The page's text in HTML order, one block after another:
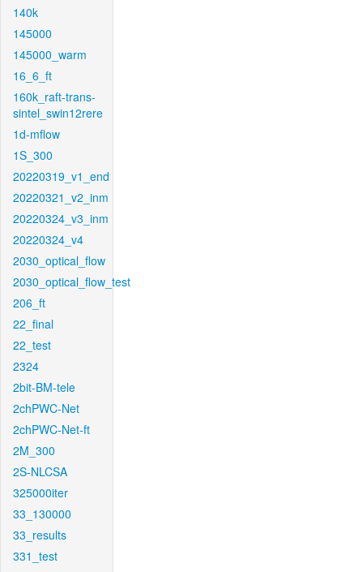
140k
145000
145000_warm
16_6_ft
160k_raft-trans-
sintel_swin12rere
1d-mflow
1S_300
20220319_v1_end
20220321_v2_inm
20220324_v3_inm
20220324_v4
2030_optical_flow
2030_optical_flow_test
206_ft
22_final
22_test
2324
2bit-BM-tele
2chPWC-Net
2chPWC-Net-ft
2M_300
2S-NLCSA
325000iter
33_130000
33_results
331_test